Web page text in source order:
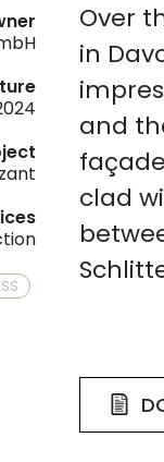
Over
in
and
clad